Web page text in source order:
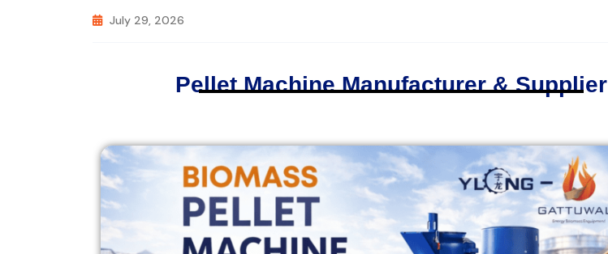
July 29, 2026
Pellet Machine Manufacturer & Supplier